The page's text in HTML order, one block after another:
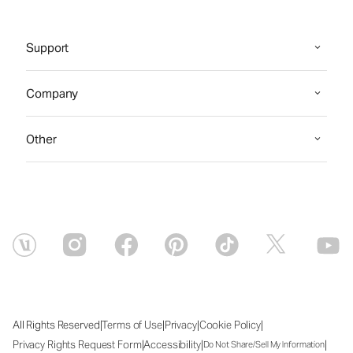
Support
Company
Other
All Rights Reserved|Terms of Use|Privacy|Cookie Policy|
Privacy Rights Request Form|Accessibility|Do Not Share/Sell My Information|